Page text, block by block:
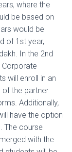
where the
be based on
would be
of 1st year,
In the 2nd
Corporate
will enroll in an
of the partner
Additionally,
have the option
The course
with the